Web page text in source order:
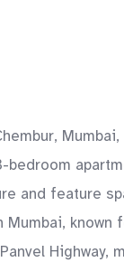
and feature